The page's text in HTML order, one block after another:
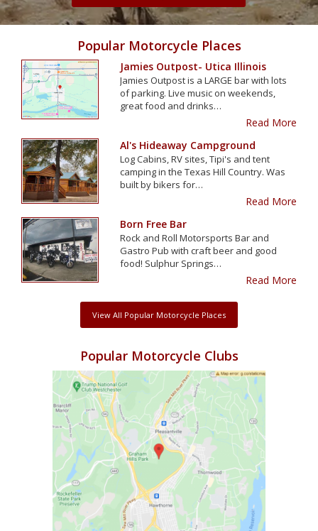
Popular Motorcycle Places
Jamies Outpost- Utica Illinois
Jamies Outpost is a LARGE bar with lots
of parking. Live music on weekends,
great food and drinks…
Read More
Al's Hideaway Campground
Log Cabins, RV sites, Tipi's and tent
camping in the Texas Hill Country. Was
built by bikers for…
Read More
Born Free Bar
Rock and Roll Motorsports Bar and
Gastro Pub with craft beer and good
food! Sulphur Springs…
Read More
View All Popular Motorcycle Places
Popular Motorcycle Clubs